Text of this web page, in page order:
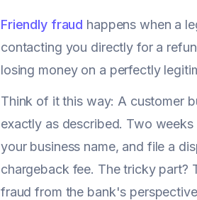
Friendly fraud happens when a
contacting you directly for a
losing money on a perfectly
Think of it this way: A customer
exactly as described. Two
your business name, and file a
chargeback fee. The tricky part?
fraud from the bank's